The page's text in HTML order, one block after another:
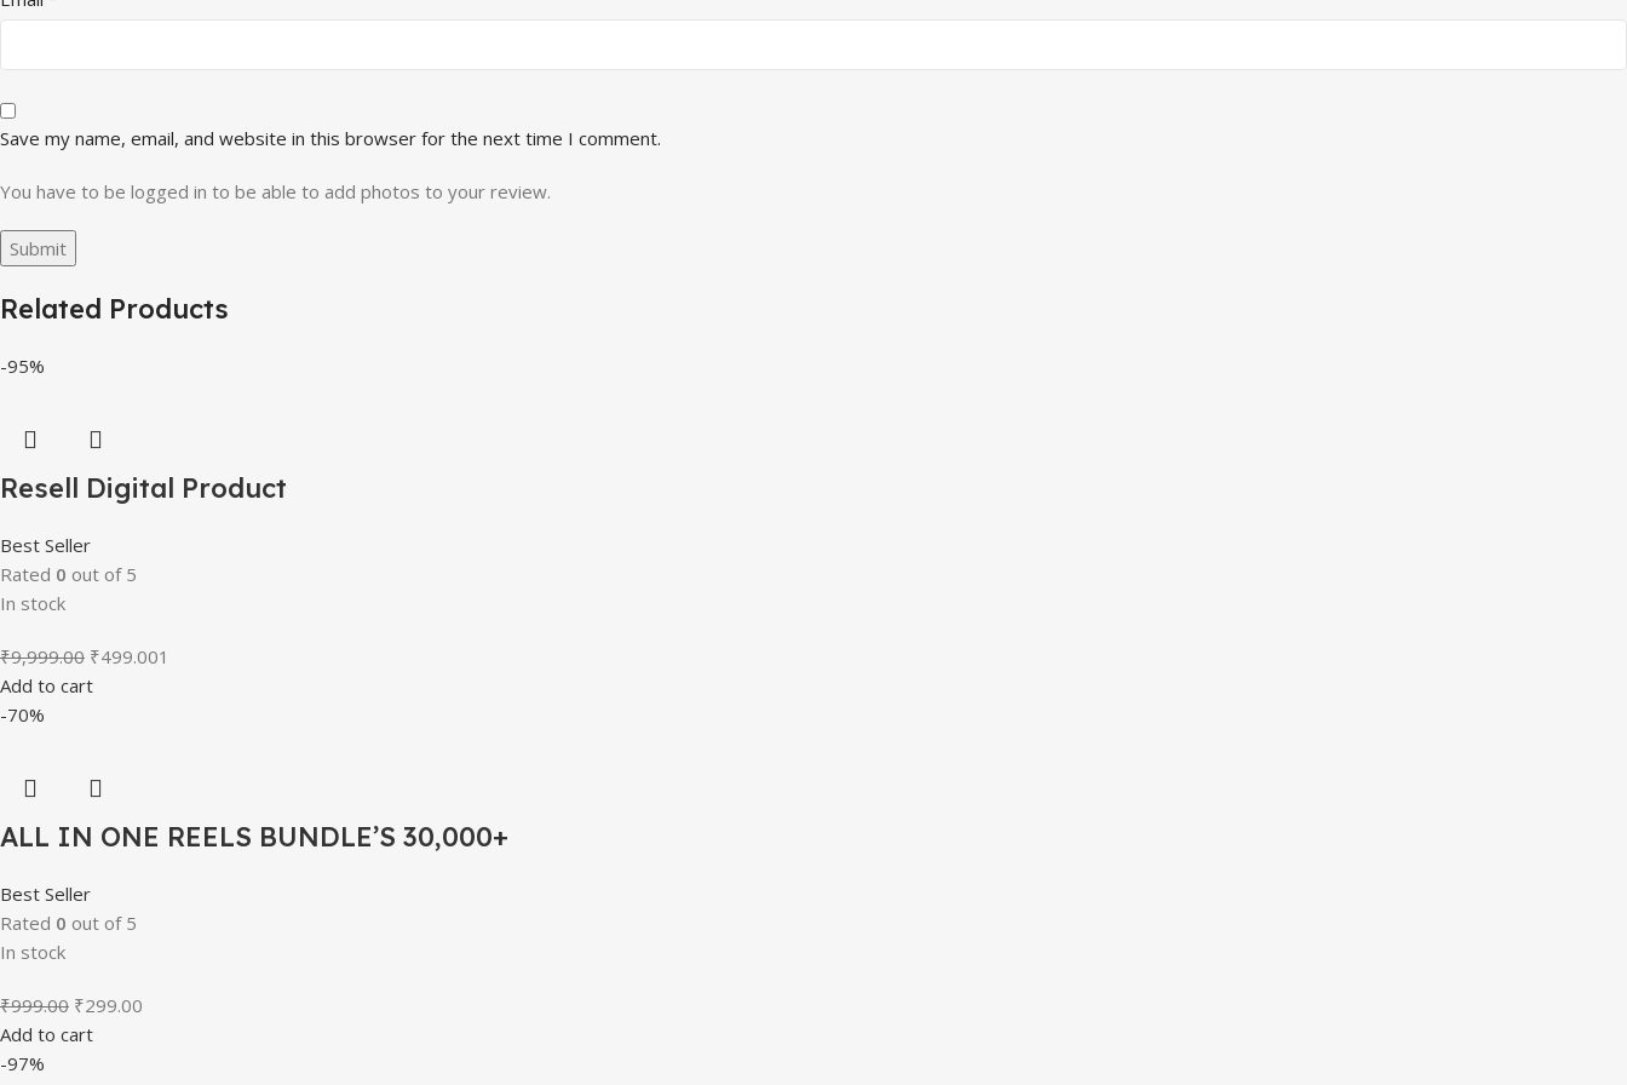
Save my name, email, and website in this browser for the next time I comment.
You have to be logged in to be able to add photos to your review.
Related Products
-95%
Resell Digital Product
Best Seller
Rated 0 out of 5
In stock
₹9,999.00 Original
price
₹499.00Current
1
Add to cart
-70%
ALL IN ONE REELS BUNDLE’S 30,000+
Best Seller
Rated 0 out of 5
In stock
₹999.00 Original
price
₹299.00
Add to cart
-97%